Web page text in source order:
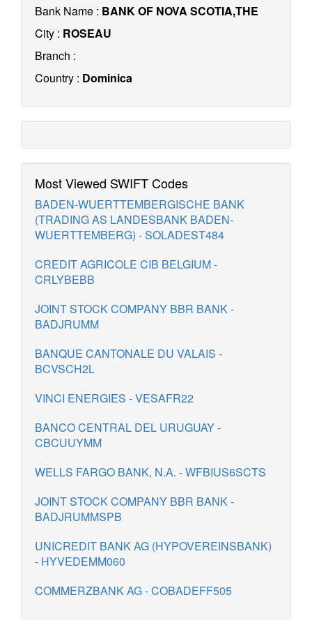
Bank Name : BANK OF NOVA SCOTIA,THE
City : ROSEAU
Branch :
Country : Dominica
Most Viewed SWIFT Codes
BADEN-WUERTTEMBERGISCHE BANK
(TRADING AS LANDESBANK BADEN-
WUERTTEMBERG) - SOLADEST484
CREDIT AGRICOLE CIB BELGIUM -
CRLYBEBB
JOINT STOCK COMPANY BBR BANK -
BADJRUMM
BANQUE CANTONALE DU VALAIS -
BCVSCH2L
VINCI ENERGIES - VESAFR22
BANCO CENTRAL DEL URUGUAY -
CBCUUYMM
WELLS FARGO BANK, N.A. - WFBIUS6SCTS
JOINT STOCK COMPANY BBR BANK -
BADJRUMMSPB
UNICREDIT BANK AG (HYPOVEREINSBANK)
- HYVEDEMM060
COMMERZBANK AG - COBADEFF505